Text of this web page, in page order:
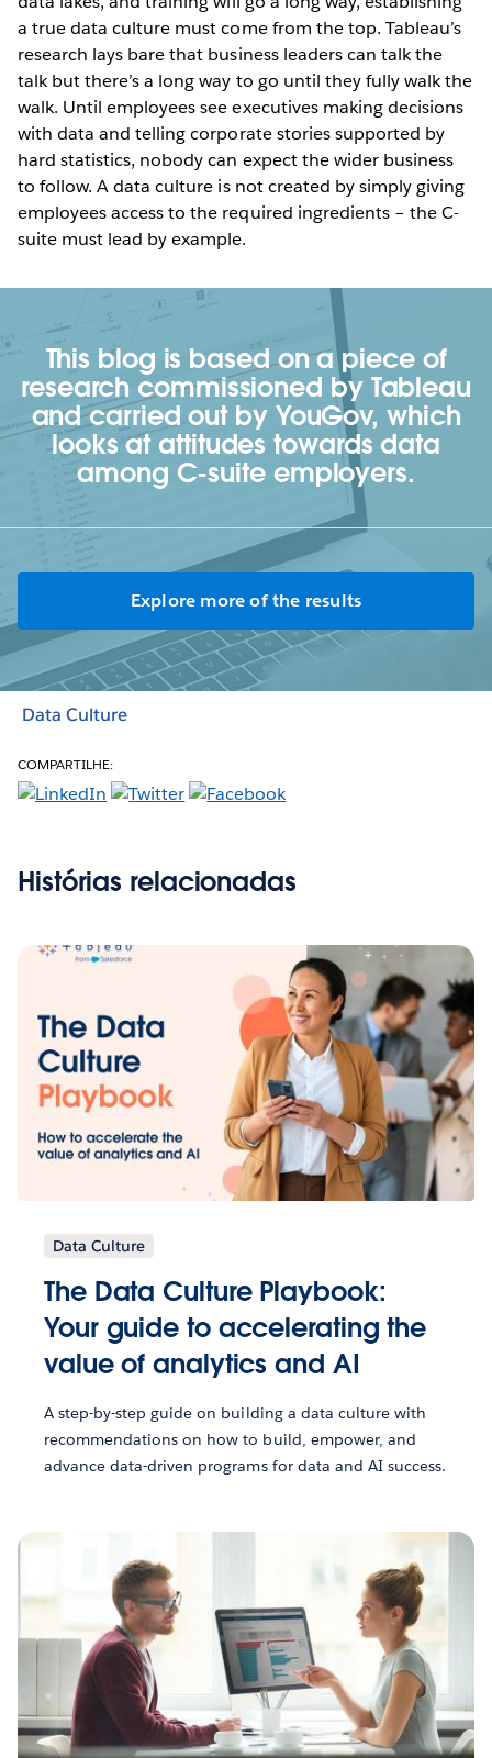
a true data culture must come from the top. Tableau’s
research lays bare that business leaders can talk the
talk but there’s a long way to go until they fully walk the
walk. Until employees see executives making decisions
with data and telling corporate stories supported by
hard statistics, nobody can expect the wider business
to follow. A data culture is not created by simply giving
employees access to the required ingredients – the C-
suite must lead by example.
This blog is based on a piece of
research commissioned by Tableau
and carried out by YouGov, which
looks at attitudes towards data
among C-suite employers.
Explore more of the results
Data Culture
COMPARTILHE:
Histórias relacionadas
Data Culture
The Data Culture Playbook:
Your guide to accelerating the
value of analytics and AI
A step-by-step guide on building a data culture with
recommendations on how to build, empower, and
advance data-driven programs for data and AI success.